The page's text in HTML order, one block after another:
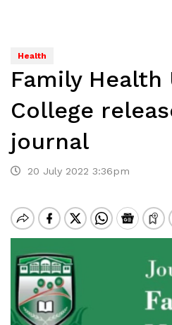
Health
Family Health
College
journal
20 July 2022 3:36pm